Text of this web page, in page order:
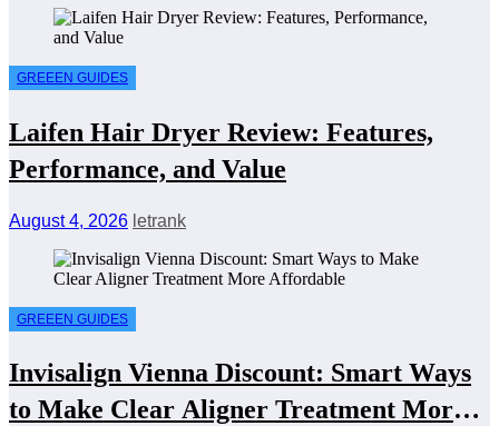
GREEEN GUIDES
Laifen Hair Dryer Review: Features,
Performance, and Value
August 4, 2026 letrank
GREEEN GUIDES
Invisalign Vienna Discount: Smart Ways
to Make Clear Aligner Treatment More